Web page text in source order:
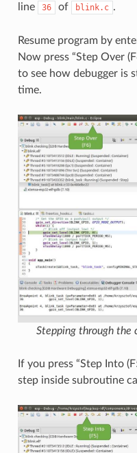
line
36 of blink.c .
Resume program by
Now press “Step Over
to see how debugger is
time.
Stepping through the
If you press “Step Into
step inside subroutine